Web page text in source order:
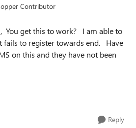
Contributor
, You get this to work? I am able to
fails to register towards end. Have
on this and they have not been
Reply